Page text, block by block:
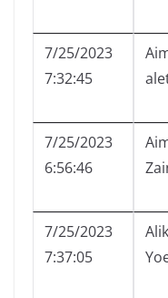
7/25/2023
7:32:45
7/25/2023
6:56:46
7/25/2023
7:37:05